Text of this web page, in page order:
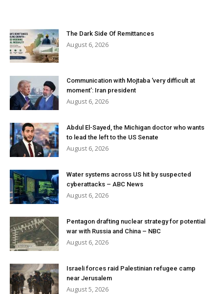
The Dark Side Of Remittances
August 6, 2026
Communication with Mojtaba ‘very difficult at
moment’: Iran president
August 6, 2026
Abdul El-Sayed, the Michigan doctor who wants
to lead the left to the US Senate
August 6, 2026
Water systems across US hit by suspected
cyberattacks – ABC News
August 6, 2026
Pentagon drafting nuclear strategy for potential
war with Russia and China – NBC
August 6, 2026
Israeli forces raid Palestinian refugee camp
near Jerusalem
August 5, 2026